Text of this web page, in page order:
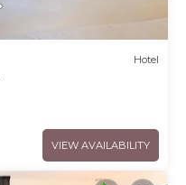
Hotel
VIEW AVAILABILITY